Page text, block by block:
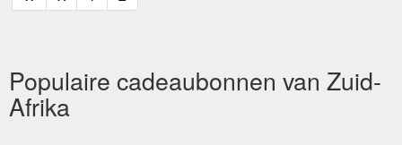
Populaire cadeaubonnen van Zuid-
Afrika